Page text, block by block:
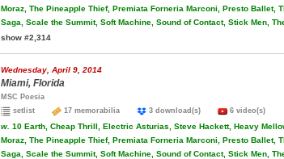
Moraz, The Pineapple Thief, Premiata Forneria Marconi, Presto Ballet,
Saga, Scale the Summit, Soft Machine, Sound of Contact, Stick Men,
show #2,314
Wednesday, April 9, 2014
Miami, Florida
MSC Poesia
setlist
17 memorabilia 3 download(s) 6 video(s)
w. 10 Earth, Cheap Thrill, Electric Asturias, Steve Hackett, Heavy
Moraz, The Pineapple Thief, Premiata Forneria Marconi, Presto Ballet,
Saga, Scale the Summit, Soft Machine, Sound of Contact, Stick Men,